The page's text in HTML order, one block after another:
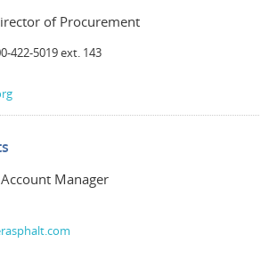
of Procurement
422-5019 ext. 143
Manager